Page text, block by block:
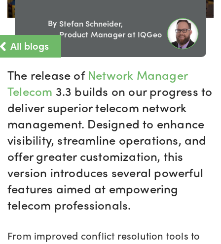
All blogs
By Stefan Schneider,
Product Manager at IQGeo
The release of Network Manager
Telecom 3.3 builds on our progress to
deliversuperiortelecom network
management. Designed to enhance
visibility, streamline operations, and
offer greater customization, this
version introduces several powerful
features aimed at empowering
telecom professionals.
From improved conflict resolution tools to